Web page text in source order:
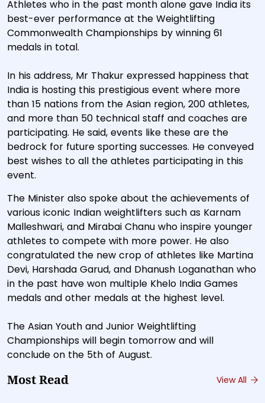
Athletes who in the past month alone gave India its
best-ever performance at the Weightlifting
Commonwealth Championships by winning 61
medals in total.
In his address, Mr Thakur expressed happiness that
India is hosting this prestigious event where more
than 15 nations from the Asian region, 200 athletes,
and more than 50 technical staff and coaches are
participating. He said, events like these are the
bedrock for future sporting successes. He conveyed
best wishes to all the athletes participating in this
event.
The Minister also spoke about the achievements of
various iconic Indian weightlifters such as Karnam
Malleshwari, and Mirabai Chanu who inspire younger
athletes to compete with more power. He also
congratulated the new crop of athletes like Martina
Devi, Harshada Garud, and Dhanush Loganathan who
in the past have won multiple Khelo India Games
medals and other medals at the highest level.
The Asian Youth and Junior Weightlifting
Championships will begin tomorrow and will
conclude on the 5th of August.
Most Read View All